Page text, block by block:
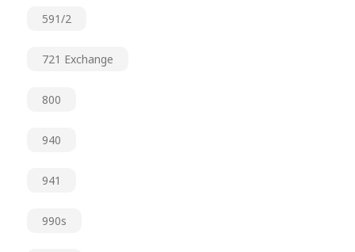
591/2
721 Exchange
800
940
941
990s